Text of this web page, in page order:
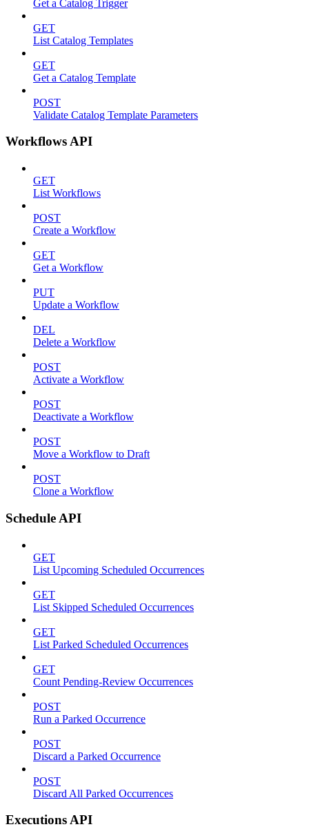
Get a Catalog Trigger
GET
List Catalog Templates
GET
Get a Catalog Template
POST
Validate Catalog Template Parameters
Workflows API
GET
List Workflows
POST
Create a Workflow
GET
Get a Workflow
PUT
Update a Workflow
DEL
Delete a Workflow
POST
Activate a Workflow
POST
Deactivate a Workflow
POST
Move a Workflow to Draft
POST
Clone a Workflow
Schedule API
GET
List Upcoming Scheduled Occurrences
GET
List Skipped Scheduled Occurrences
GET
List Parked Scheduled Occurrences
GET
Count Pending-Review Occurrences
POST
Run a Parked Occurrence
POST
Discard a Parked Occurrence
POST
Discard All Parked Occurrences
Executions API